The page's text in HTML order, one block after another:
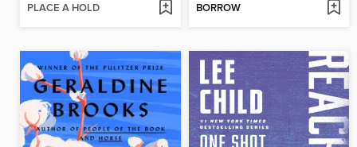
PLACE A HOLD BORROW